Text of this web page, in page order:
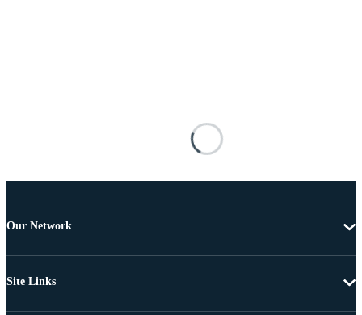
Our Network
Site Links